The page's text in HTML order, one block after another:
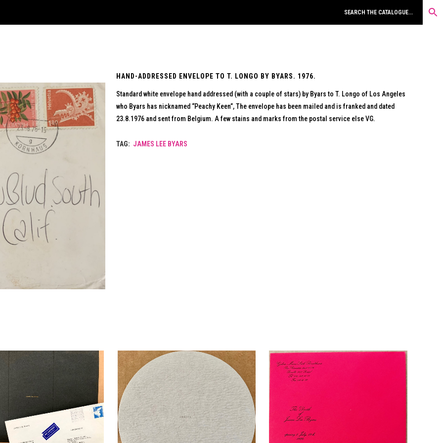
HAND-ADDRESSED ENVELOPE TO T. LONGO BY BYARS. 1976.
Standard white envelope hand addressed (with a couple of stars) by Byars to T. Longo of Los Angeles
who Byars has nicknamed “Peachy Keen”, The envelope has been mailed and is franked and dated
23.8.1976 and sent from Belgium. A few stains and marks from the postal service else VG.
TAG: JAMES LEE BYARS